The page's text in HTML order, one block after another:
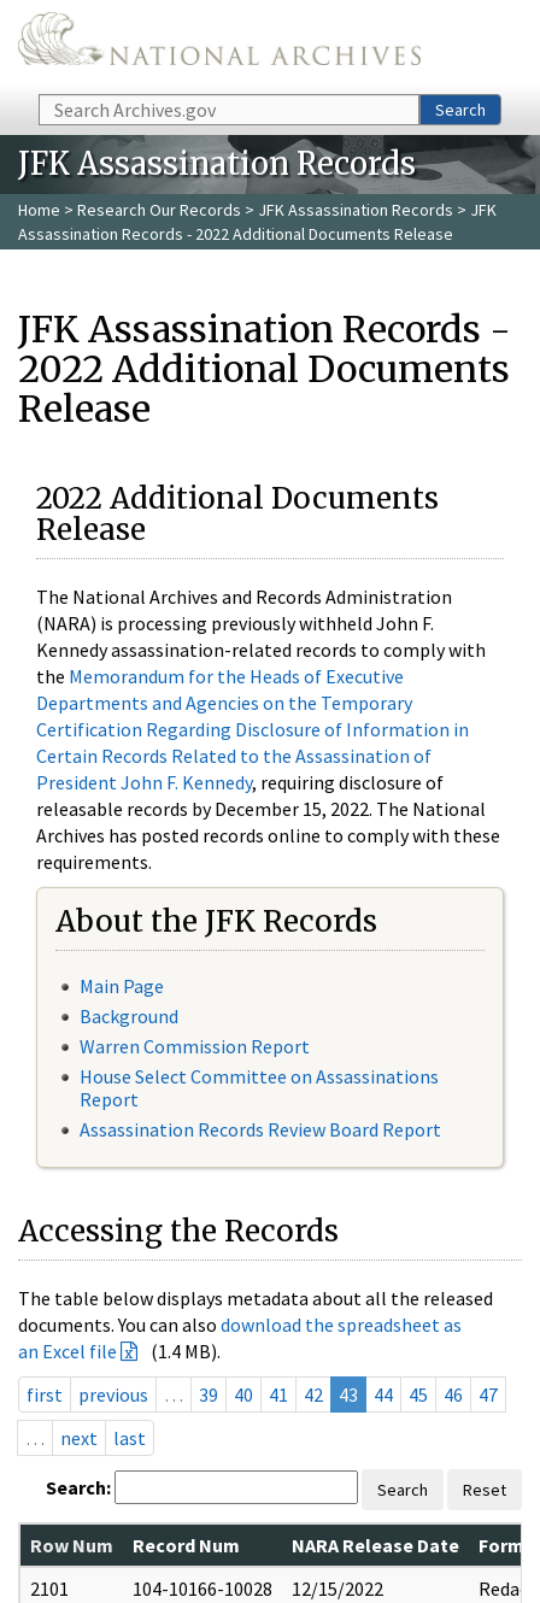
Skip to main content
Search Search
JFK Assassination Records
Home > Research Our Records > JFK Assassination Records > JFK
Assassination Records - 2022 Additional Documents Release
JFK Assassination Records -
2022 Additional Documents
Release
2022 Additional Documents
Release
The National Archives and Records Administration
(NARA) is processing previously withheld John F.
Kennedy assassination-related records to comply with
the Memorandum for the Heads of Executive
Departments and Agencies on the Temporary
Certification Regarding Disclosure of Information in
Certain Records Related to the Assassination of
President John F. Kennedy, requiring disclosure of
releasable records by December 15, 2022. The National
Archives has posted records online to comply with these
requirements.
About the JFK Records
Main Page
Background
Warren Commission Report
House Select Committee on Assassinations
Report
Assassination Records Review Board Report
Accessing the Records
The table below displays metadata about all the released
documents. You can also download the spreadsheet as
an Excel file
(1.4 MB).
first
previous … 39 40 41 42 43 44 45 46
47
…
next last
Search: Search Reset
Row Num Record Num NARA Release Date
2101
104-10166-10028 12/15/2022 Redact